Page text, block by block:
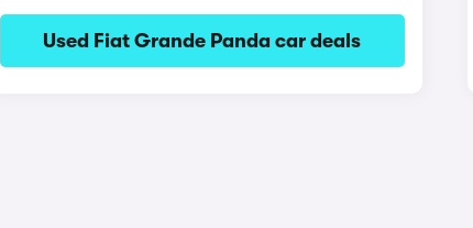
Used Fiat Grande Panda car deals